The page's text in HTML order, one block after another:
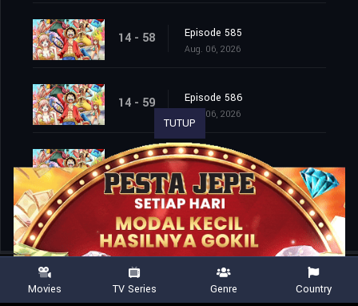
14 - 58 Episode 585
Aug. 06, 2026
14 - 59 Episode 586
Aug. 06, 2026
14 - 60 Episode 587
Aug. 06, 2026
TUTUP
Movies TV Series Genre Country